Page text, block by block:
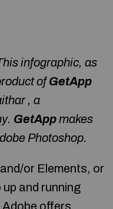
infographic, as
ofGetApp
, a
GetAppmakes
Photoshop.
or Elements, or
and running
offers